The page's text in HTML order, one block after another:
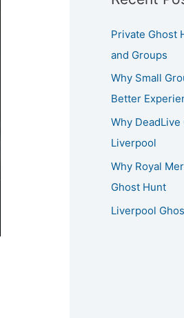
Private Ghost
and Groups
Why Small
Better
Why
Liverpool
Why Royal
Ghost Hunt
Liverpool